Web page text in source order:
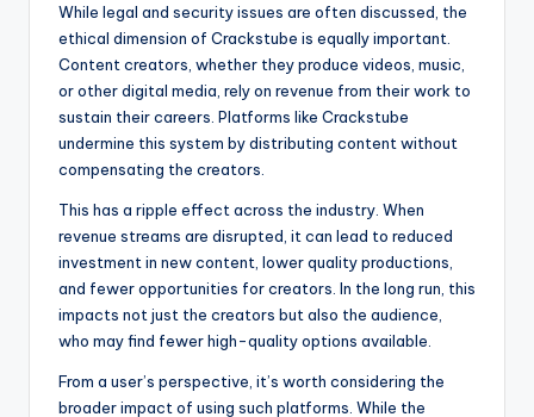
While legal and security issues are often discussed, the
ethical dimension of Crackstube is equally important.
Content creators, whether they produce videos, music,
or other digital media, rely on revenue from their work to
sustain their careers. Platforms like Crackstube
undermine this system by distributing content without
compensating the creators.
This has a ripple effect across the industry. When
revenue streams are disrupted, it can lead to reduced
investment in new content, lower quality productions,
and fewer opportunities for creators. In the long run, this
impacts not just the creators but also the audience,
who may find fewer high-quality options available.
From a user’s perspective, it’s worth considering the
broader impact of using such platforms. While the